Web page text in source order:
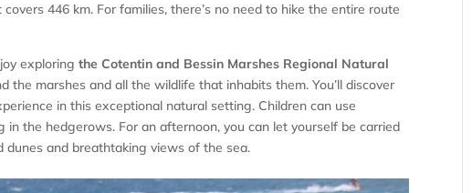
446 km. For families, there’s no need to hike the entire route
exploringthe Cotentin and Bessin Marshes Regional Natural
the marshes and all the wildlife that inhabits them. You’ll discover
in this exceptional natural setting. Children can use
the hedgerows. For an afternoon, you can let yourself be carried
and breathtaking views of the sea.